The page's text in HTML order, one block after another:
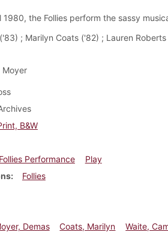
the Follies perform the sassy
; Marilyn Coats ('82) ; Lauren
B&W
Follies Performance
Play
Follies
Demas Coats, Marilyn
Waite,